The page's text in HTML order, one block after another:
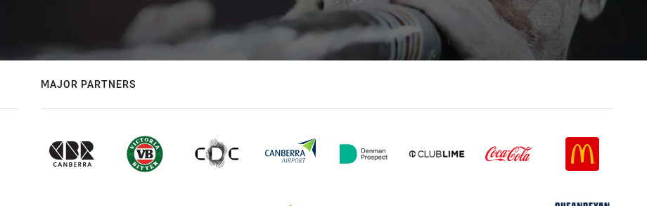
MAJOR PARTNERS